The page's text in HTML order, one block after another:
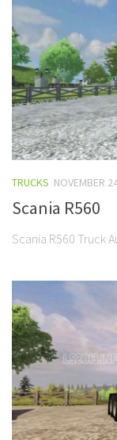
TRUCKS NOVEMBER
Scania R560
Scania R560 Truck